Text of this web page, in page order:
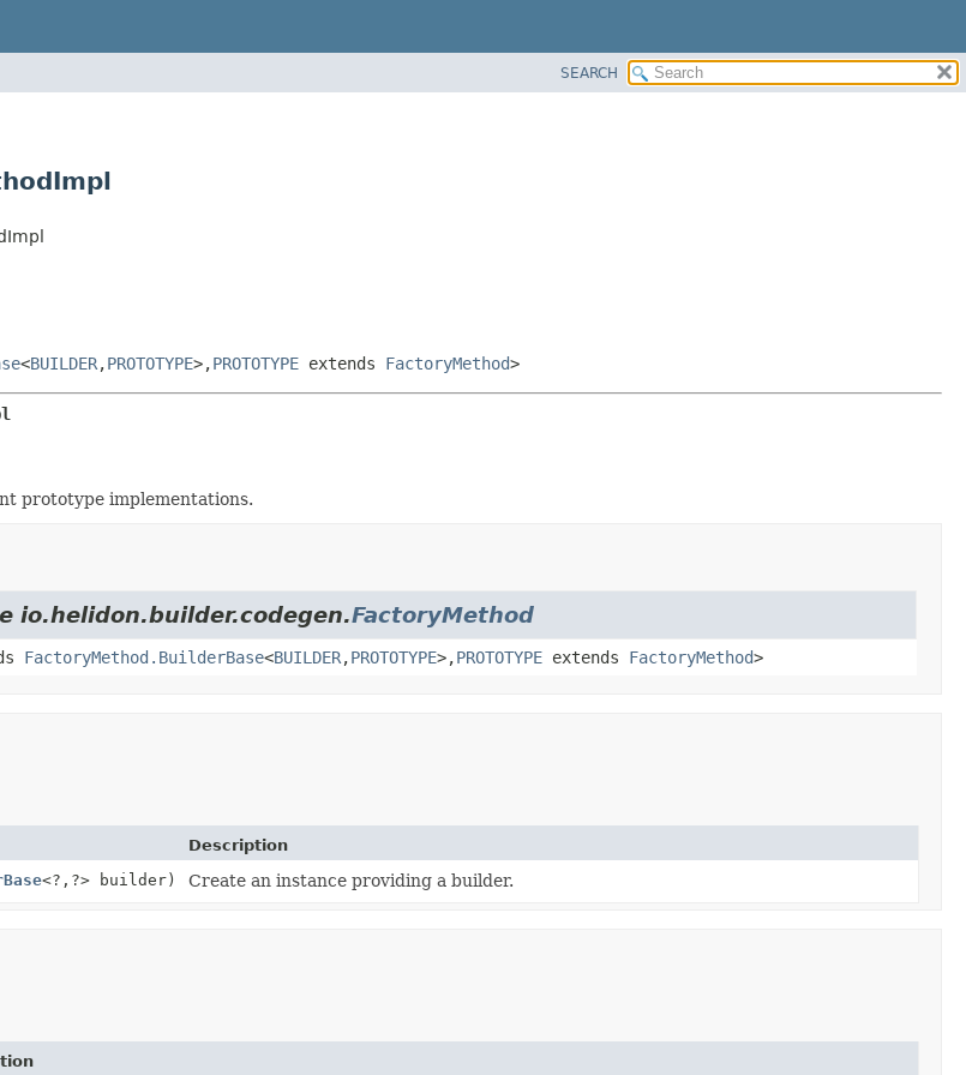
SEARCH
<BUILDER,PROTOTYPE>,PROTOTYPE extends FactoryMethod>
prototype implementations.
io.helidon.builder.codegen.FactoryMethod
FactoryMethod.BuilderBase<BUILDER,PROTOTYPE>,PROTOTYPE extends FactoryMethod>
Description
<?, ?> builder) Create an instance providing a builder.